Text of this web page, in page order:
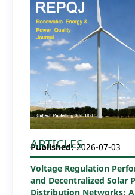
Published:2026-07-03
ARTICLES
Voltage Regulation
and Decentralized Solar
Distribution Networks: